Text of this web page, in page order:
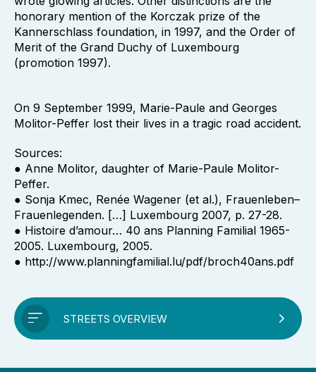
honorary mention of the Korczak prize of the
Kannerschlass foundation, in 1997, and the Order of
Merit of the Grand Duchy of Luxembourg
(promotion 1997).
On 9 September 1999, Marie-Paule and Georges
Molitor-Peffer lost their lives in a tragic road accident.
Sources:
● Anne Molitor, daughter of Marie-Paule Molitor-
Peffer.
● Sonja Kmec, Renée Wagener (et al.), Frauenleben–
Frauenlegenden. […] Luxembourg 2007, p. 27-28.
● Histoire d’amour… 40 ans Planning Familial 1965-
2005. Luxembourg, 2005.
● http://www.planningfamilial.lu/pdf/broch40ans.pdf
STREETS OVERVIEW